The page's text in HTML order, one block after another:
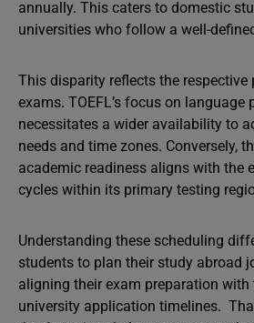
annually. This caters to domestic
universities who follow a well-
This disparity reflects the respective
exams. TOEFL’s focus on language
necessitates a wider availability to
needs and time zones. Conversely,
academic readiness aligns with the
cycles within its primary testing
Understanding these scheduling
students to plan their study abroad
aligning their exam preparation with
university application timelines.